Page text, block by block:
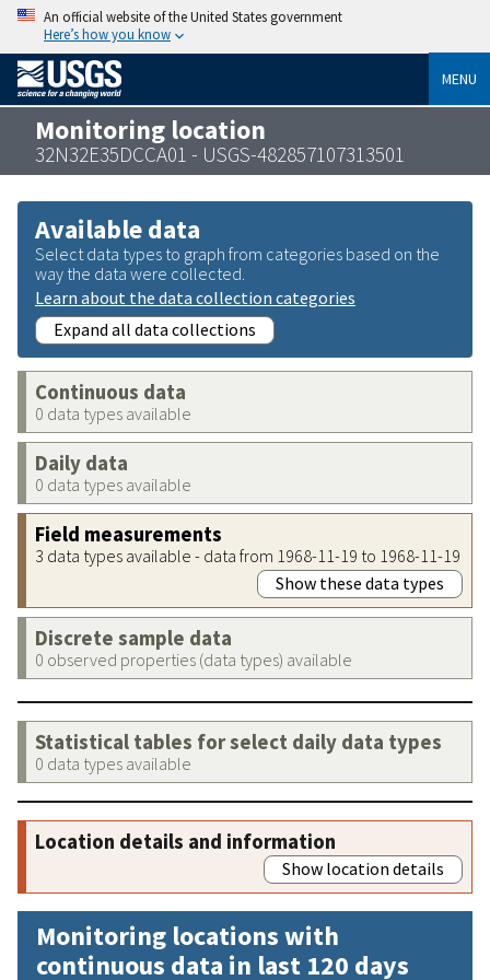
An official website of the United States government
Here’s how you know
MENU
Monitoring location
32N32E35DCCA01 - USGS-482857107313501
Available data
Select data types to graph from categories based on the
way the data were collected.
Learn about the data collection categories
Expand all data collections
Continuous data
0 data types available
Daily data
0 data types available
Field measurements
3 data types available - data from 1968-11-19 to 1968-11-19
Show these data types
Discrete sample data
0 observed properties (data types) available
Statistical tables for select daily data types
0 data types available
Location details and information
Show location details
Monitoring locations with
continuous data in last 120 days